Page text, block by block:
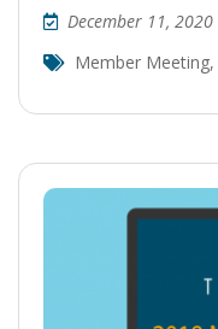
December 11, 2020
Member Meeting,